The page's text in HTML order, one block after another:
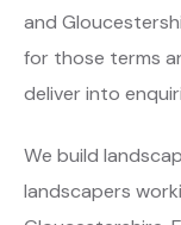
and
for those terms
deliver into
We build
landscapers